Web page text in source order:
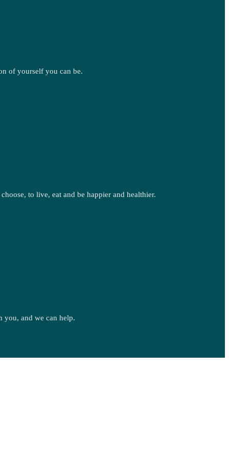
of yourself you can be.
to live, eat and be happier and healthier.
you, and we can help.